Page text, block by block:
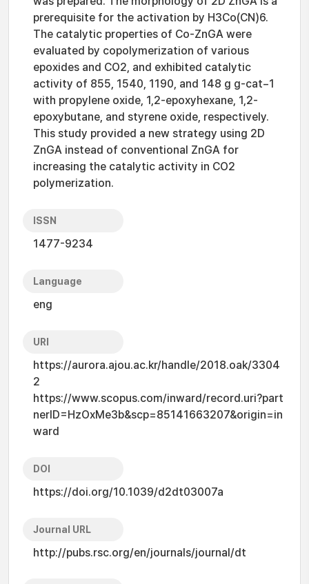
prerequisite for the activation by H3Co(CN)6.
The catalytic properties of Co-ZnGA were
evaluated by copolymerization of various
epoxides and CO2, and exhibited catalytic
activity of 855, 1540, 1190, and 148 g g-cat−1
with propylene oxide, 1,2-epoxyhexane, 1,2-
epoxybutane, and styrene oxide, respectively.
This study provided a new strategy using 2D
ZnGA instead of conventional ZnGA for
increasing the catalytic activity in CO2
polymerization.
ISSN
1477-9234
Language
eng
URI
https://aurora.ajou.ac.kr/handle/2018.oak/3304
2
https://www.scopus.com/inward/record.uri?part
nerID=HzOxMe3b&scp=85141663207&origin=in
ward
DOI
https://doi.org/10.1039/d2dt03007a
Journal URL
http://pubs.rsc.org/en/journals/journal/dt